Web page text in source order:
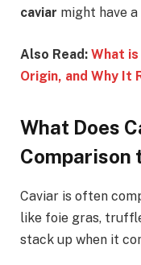
caviar might have
Also Read: What
Origin, and Why It
What Does
Comparison
Caviar is often
like foie gras,
stack up when it